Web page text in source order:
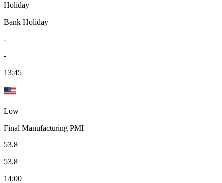
Holiday
Bank Holiday
-
-
13:45
Low
Final Manufacturing PMI
53.8
53.8
14:00